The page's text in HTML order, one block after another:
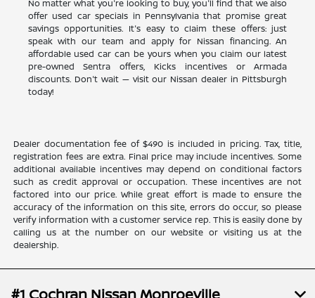
No matter what you're looking to buy, you'll find that we also
offer used car specials in Pennsylvania that promise great
savings opportunities. It's easy to claim these offers: just
speak with our team and apply for Nissan financing. An
affordable used car can be yours when you claim our latest
pre-owned Sentra offers, Kicks incentives or Armada
discounts. Don't wait — visit our Nissan dealer in Pittsburgh
today!
Dealer documentation fee of $490 is included in pricing. Tax, title,
registration fees are extra. Final price may include incentives. Some
additional available incentives may depend on conditional factors
such as credit approval or occupation. These incentives are not
factored into our price. While great effort is made to ensure the
accuracy of the information on this site, errors do occur, so please
verify information with a customer service rep. This is easily done by
calling us at the number on our website or visiting us at the
dealership.
#1 Cochran Nissan Monroeville